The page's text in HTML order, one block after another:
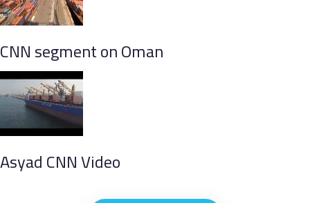
CNN segment on Oman
Asyad CNN Video